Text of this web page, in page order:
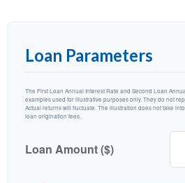
Loan Parameters
The First Loan Annual Interest Rate and Second Loan
examples used for illustrative purposes only. They do not
Actual returns will fluctuate. The illustration does not take
loan origination fees.
Loan Amount ($)